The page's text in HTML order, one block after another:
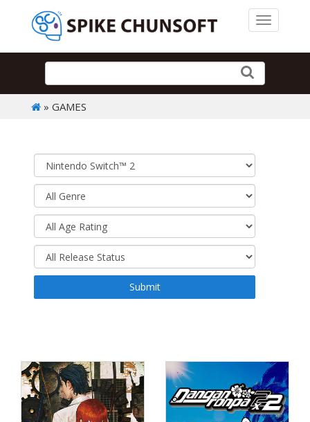
Toggle
» GAMES